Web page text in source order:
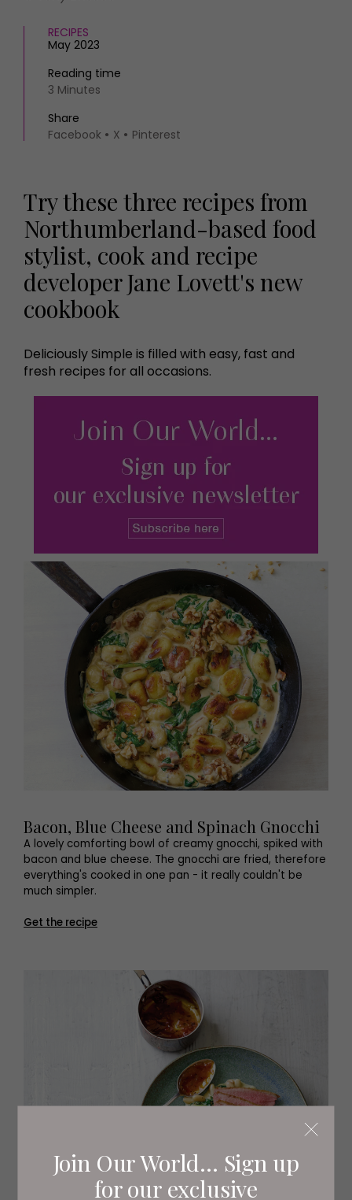
Join Our World... Sign up
for our exclusive
RECIPES
May 2023
Reading time
3 Minutes
Share
Facebook
X Pinterest
Try these three recipes from
Northumberland-based food
stylist, cook and recipe
developer Jane Lovett's new
cookbook
Deliciously Simple is filled with easy, fast and
fresh recipes for all occasions.
Bacon, Blue Cheese and Spinach Gnocchi
A lovely comforting bowl of creamy gnocchi, spiked with
bacon and blue cheese. The gnocchi are fried, therefore
everything's cooked in one pan - it really couldn't be
much simpler.
Get the recipe